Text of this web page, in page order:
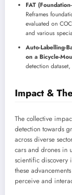
FAT
Reframes
evaluated on
and various
Auto-Labelling-
on a Bicycle-
detection
Impact &
The collective
detection towards
across diverse
cars and drones in
scientific discovery
these
perceive and